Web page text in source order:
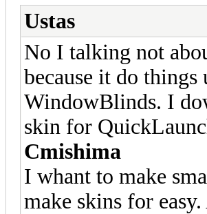
Ustas
No I talking not
because it do
WindowBlinds. I
skin for
Cmishima
I whant to make
make skins for